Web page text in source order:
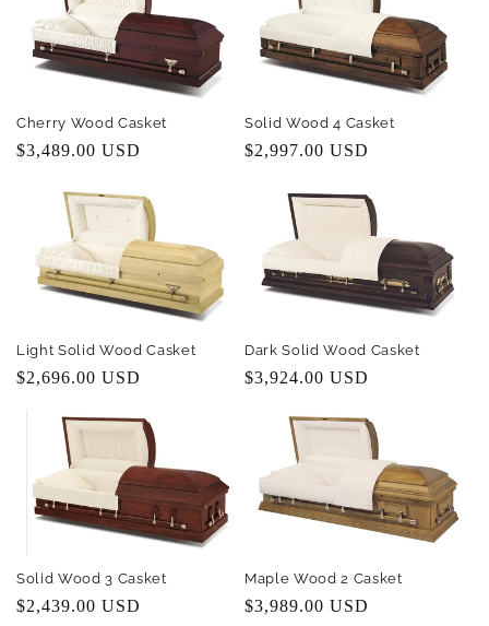
Cherry Wood Casket
Regular
$3,489.00 USD
Solid Wood 4 Casket
Regular
$2,997.00 USD
Light Solid Wood Casket
Regular
$2,696.00 USD
Dark Solid Wood Casket
Regular
$3,924.00 USD
Solid Wood 3 Casket
Regular
$2,439.00 USD
Maple Wood 2 Casket
Regular
$3,989.00 USD